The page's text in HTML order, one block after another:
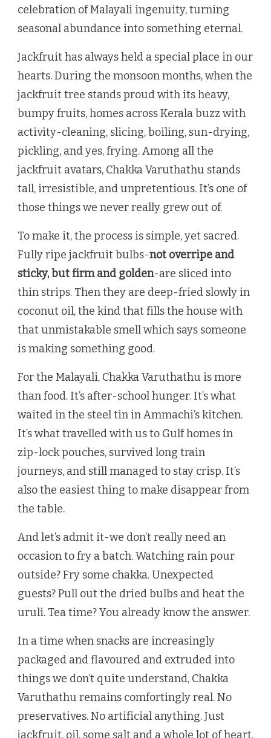
celebration of Malayali ingenuity, turning
seasonal abundance into something eternal.
Jackfruit has always held a special place in our
hearts. During the monsoon months, when the
jackfruit tree stands proud with its heavy,
bumpy fruits, homes across Kerala buzz with
activity-cleaning, slicing, boiling, sun-drying,
pickling, and yes, frying. Among all the
jackfruit avatars, Chakka Varuthathu stands
tall, irresistible, and unpretentious. It’s one of
those things we never really grew out of.
To make it, the process is simple, yet sacred.
Fully ripe jackfruit bulbs-not overripe and
sticky, but firm and golden-are sliced into
thin strips. Then they are deep-fried slowly in
coconut oil, the kind that fills the house with
that unmistakable smell which says someone
is making something good.
For the Malayali, Chakka Varuthathu is more
than food. It’s after-school hunger. It’s what
waited in the steel tin in Ammachi’s kitchen.
It’s what travelled with us to Gulf homes in
zip-lock pouches, survived long train
journeys, and still managed to stay crisp. It’s
also the easiest thing to make disappear from
the table.
And let’s admit it-we don’t really need an
occasion to fry a batch. Watching rain pour
outside? Fry some chakka. Unexpected
guests? Pull out the dried bulbs and heat the
uruli. Tea time? You already know the answer.
In a time when snacks are increasingly
packaged and flavoured and extruded into
things we don’t quite understand, Chakka
Varuthathu remains comfortingly real. No
preservatives. No artificial anything. Just
jackfruit, oil, some salt and a whole lot of heart.